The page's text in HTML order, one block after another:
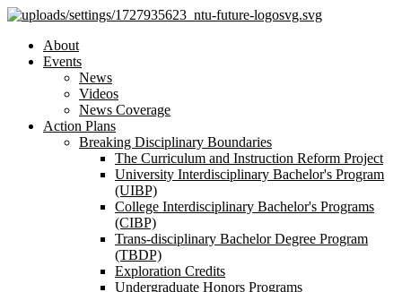
About
Events
News
Videos
News Coverage
Action Plans
Breaking Disciplinary Boundaries
The Curriculum and Instruction Reform Project
University Interdisciplinary Bachelor's Program
(UIBP)
College Interdisciplinary Bachelor's Programs
(CIBP)
Trans-disciplinary Bachelor Degree Program
(TBDP)
Exploration Credits
Undergraduate Honors Programs